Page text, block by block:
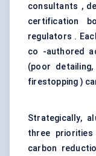
consultants ,
certification
regulators .
co -authored
(poor
firestopping )
Strategically,
three
carbon